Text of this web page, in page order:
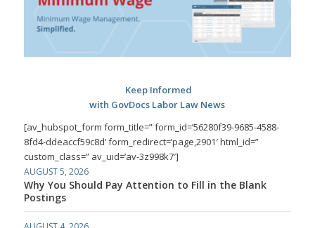
Keep Informed
with GovDocs Labor Law News
[av_hubspot_form form_title=” form_id=’56280f39-9685-4588-
8fd4-ddeaccf59c8d’ form_redirect=’page,2901′ html_id=”
custom_class=” av_uid=’av-3z998k7′]
AUGUST 5, 2026
Why You Should Pay Attention to Fill in the Blank
Postings